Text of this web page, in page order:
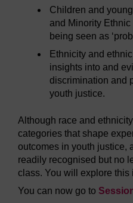
Children and
and Minority
being seen as
Ethnicity and
insights into and
discrimination and
youth justice.
Although race and
categories that shape
outcomes in youth justice,
readily recognised but no
class. You will explore this
You can now go to